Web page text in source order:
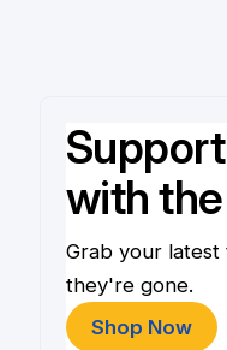
with
Grab your
they're gone.
Shop Now